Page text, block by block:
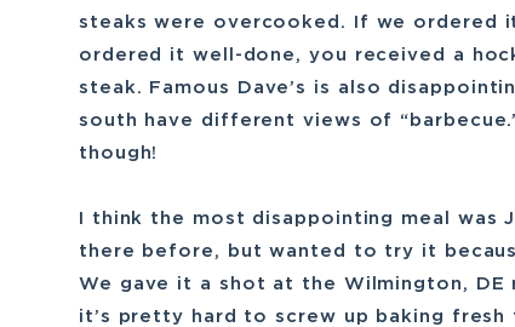
steaks were overcooked. If we ordered
ordered it well-done, you received a
steak. Famous Dave’s is also
south have different views of
though!
I think the most disappointing meal was
there before, but wanted to try it
We gave it a shot at the Wilmington,
it’s pretty hard to screw up baking